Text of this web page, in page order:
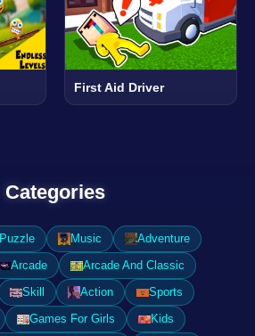
First Aid Driver
Categories
Puzzle Music
Adventure
Arcade
Arcade And Classic
Skill Action
Sports
Games For Girls
Kids